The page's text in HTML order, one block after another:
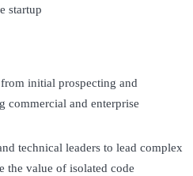
startup
initial prospecting and
commercial and enterprise
technical leaders to lead complex
the value of isolated code